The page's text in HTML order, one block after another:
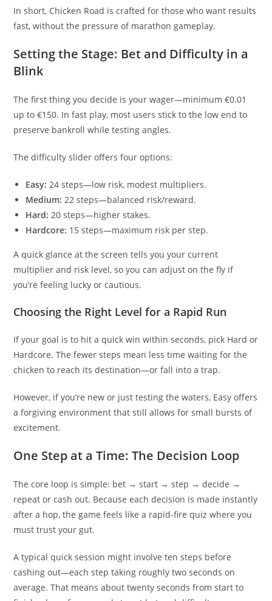
In short, Chicken Road is crafted for those who want results
fast, without the pressure of marathon gameplay.
Setting the Stage: Bet and Difficulty in a
Blink
The first thing you decide is your wager—minimum €0.01
up to €150. In fast play, most users stick to the low end to
preserve bankroll while testing angles.
The difficulty slider offers four options:
Easy: 24 steps—low risk, modest multipliers.
Medium: 22 steps—balanced risk/reward.
Hard: 20 steps—higher stakes.
Hardcore: 15 steps—maximum risk per step.
A quick glance at the screen tells you your current
multiplier and risk level, so you can adjust on the fly if
you’re feeling lucky or cautious.
Choosing the Right Level for a Rapid Run
If your goal is to hit a quick win within seconds, pick Hard or
Hardcore. The fewer steps mean less time waiting for the
chicken to reach its destination—or fall into a trap.
However, if you’re new or just testing the waters, Easy offers
a forgiving environment that still allows for small bursts of
excitement.
One Step at a Time: The Decision Loop
The core loop is simple: bet → start → step → decide →
repeat or cash out. Because each decision is made instantly
after a hop, the game feels like a rapid-fire quiz where you
must trust your gut.
A typical quick session might involve ten steps before
cashing out—each step taking roughly two seconds on
average. That means about twenty seconds from start to